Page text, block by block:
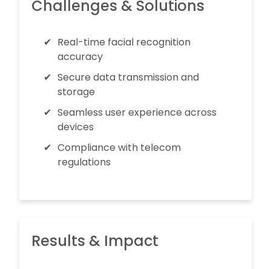
Challenges & Solutions
Real-time facial recognition
accuracy
Secure data transmission and
storage
Seamless user experience across
devices
Compliance with telecom
regulations
Results & Impact